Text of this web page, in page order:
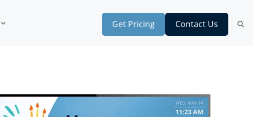
Get Pricing Contact Us